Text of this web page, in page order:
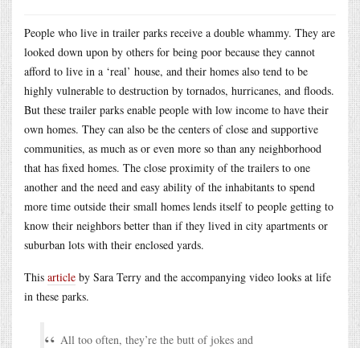
People who live in trailer parks receive a double whammy. They are
looked down upon by others for being poor because they cannot
afford to live in a ‘real’ house, and their homes also tend to be
highly vulnerable to destruction by tornados, hurricanes, and floods.
But these trailer parks enable people with low income to have their
own homes. They can also be the centers of close and supportive
communities, as much as or even more so than any neighborhood
that has fixed homes. The close proximity of the trailers to one
another and the need and easy ability of the inhabitants to spend
more time outside their small homes lends itself to people getting to
know their neighbors better than if they lived in city apartments or
suburban lots with their enclosed yards.
This article by Sara Terry and the accompanying video looks at life
in these parks.
All too often, they’re the butt of jokes and